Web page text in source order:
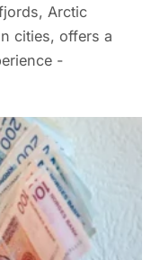
Arctic
cities, offers a
-